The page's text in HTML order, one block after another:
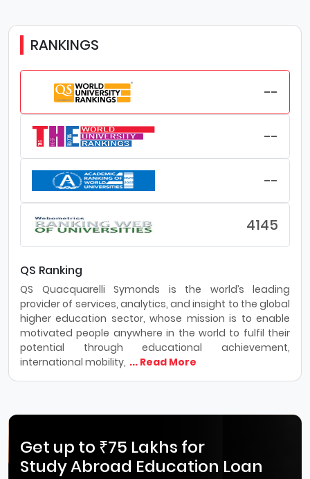
RANKINGS
--
--
--
4145
QS Ranking
QS Quacquarelli Symonds is the world’s leading
provider of services, analytics, and insight to the global
higher education sector, whose mission is to enable
motivated people anywhere in the world to fulfil their
potential through educational achievement,
international mobility, ... Read More
Get up to ₹75 Lakhs for
Study Abroad Education Loan